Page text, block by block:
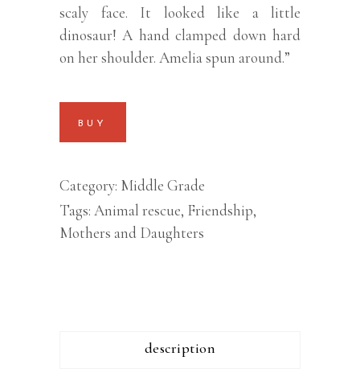
scaly face. It looked like a little
dinosaur! A hand clamped down hard
on her shoulder. Amelia spun around.”
BUY
Category: Middle Grade
Tags: Animal rescue, Friendship,
Mothers and Daughters
description